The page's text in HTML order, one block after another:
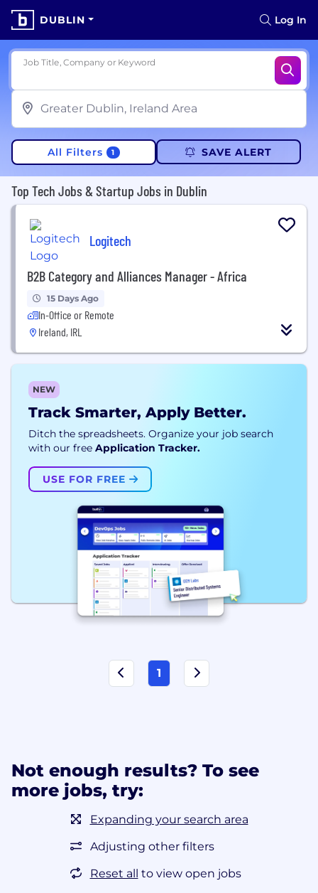
DUBLIN Log In
Job Title, Company or Keyword
All Filters 1 SAVE ALERT
Top Tech Jobs & Startup Jobs in Dublin
Logitech
B2B Category and Alliances Manager - Africa
15 Days Ago
In-Office or Remote
Ireland, IRL
NEW
Track Smarter, Apply Better.
Ditch the spreadsheets. Organize your job search
with our free Application Tracker.
USE FOR FREE
1
Not enough results? To see
more jobs, try:
Expanding your search area
Adjusting other filters
Reset all to view open jobs